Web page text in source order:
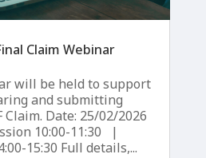
Claim Webinar
will be held to support
and submitting
Date: 25/02/2026
10:00-11:30 |
15:30 Full details,...